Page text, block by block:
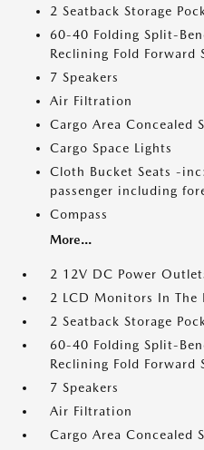
2 Seatback Storage
60-40 Folding Split-
Reclining Fold Forward
7 Speakers
Air Filtration
Cargo Area Concealed
Cargo Space Lights
Cloth Bucket Seats -
passenger including
Compass
More...
2 12V DC Power
2 LCD Monitors In The
2 Seatback Storage
60-40 Folding Split-
Reclining Fold Forward
7 Speakers
Air Filtration
Cargo Area Concealed